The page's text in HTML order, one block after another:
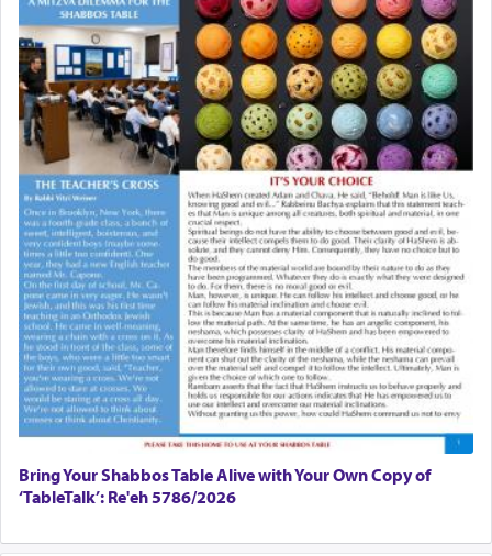
Bring Your Shabbos Table Alive with Your Own Copy of
‘TableTalk’: Re'eh 5786/2026